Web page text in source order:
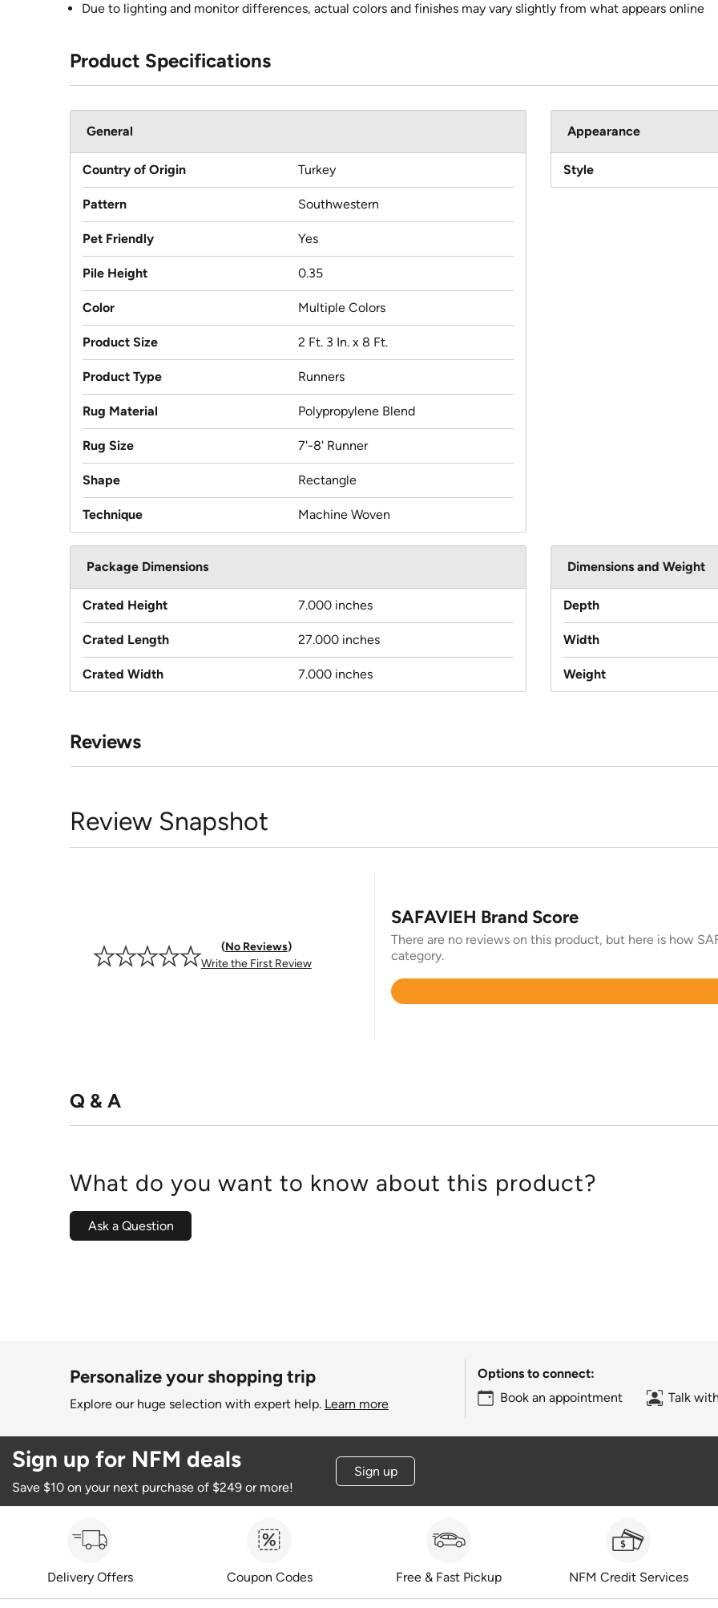
Due to lighting and monitor differences, actual colors and finishes may vary slightly from what appears online
Product Specifications
General
Country of Origin Turkey
Pattern Southwestern
Pet Friendly Yes
Pile Height 0.35
Color Multiple Colors
Product Size 2 Ft. 3 In. x 8 Ft.
Product Type Runners
Rug Material Polypropylene Blend
Rug Size 7'-8' Runner
Shape Rectangle
Technique Machine Woven
Appearance
Style
Package Dimensions
Crated Height 7.000 inches
Crated Length 27.000 inches
Crated Width 7.000 inches
Dimensions and Weight
Depth
Width
Weight
Reviews
Review Snapshot
No Reviews
Write the First Review
SAFAVIEH Brand Score
There are no reviews on this product, but here is how
category.
Rated
Q & A
What do you want to know about this product?
Ask a Question
Personalize your shopping trip
Explore our huge selection with expert help. Learn more
Options to connect:
Book an appointment
Talk
Sign up for NFM deals
Save $10 on your next purchase of $249 or more!
Sign up
Delivery Offers Coupon Codes Free & Fast Pickup NFM Credit Services